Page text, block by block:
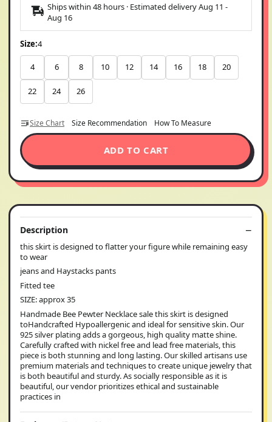
Ships within 48 hours · Estimated deliveryAug 11 -
Aug 16
Size:4
4 6 8 10 12 14 16 18 20
22 24 26
Size Chart Size Recommendation How To Measure
ADD TO CART
Description
this skirt is designed to flatter your figure while remaining easy
to wear
jeans and Haystacks pants
Fitted tee
SIZE: approx 35
Handmade Bee Pewter Necklace sale this skirt is designed
toHandcrafted Hypoallergenic and ideal for sensitive skin. Our
925 silver plating adds a gorgeous, high quality matte shine.
Carefully crafted with nickel free and lead free materials, this
piece is both stunning and long lasting. Our skilled artisans use
premium materials and techniques to create unique jewelry that
is both beautiful and sturdy. As socially responsible as it is
beautiful, our vendor prioritizes ethical and sustainable
practices in